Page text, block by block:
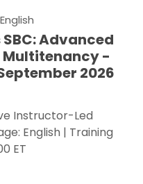
Advanced
Multitenancy -
2026
Instructor-Led
English | Training
ET